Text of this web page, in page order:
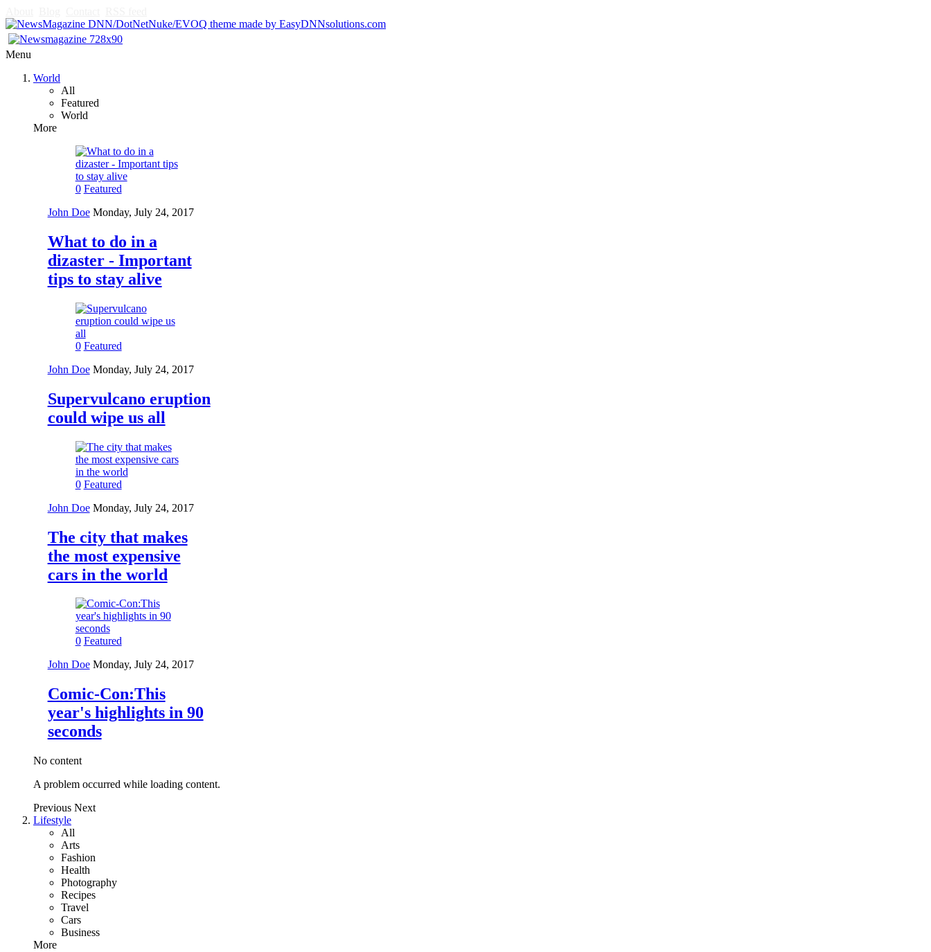
Menu
World
All
Featured
World
More
0 Featured
John Doe Monday, July 24, 2017
What to do in a
dizaster - Important
tips to stay alive
0 Featured
John Doe Monday, July 24, 2017
Supervulcano eruption
could wipe us all
0 Featured
John Doe Monday, July 24, 2017
The city that makes
the most expensive
cars in the world
0 Featured
John Doe Monday, July 24, 2017
Comic-Con:This
year's highlights in 90
seconds
No content
A problem occurred while loading content.
Previous Next
Lifestyle
All
Arts
Fashion
Health
Photography
Recipes
Travel
Cars
Business
More